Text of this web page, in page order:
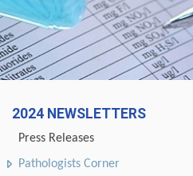
2024 NEWSLETTERS
Press Releases
Pathologists Corner